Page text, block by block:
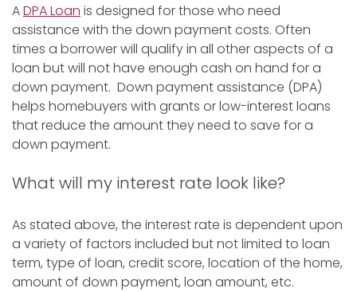
ADPA Loan is designed for those who need
assistance with the down payment costs. Often
times a borrower will qualify in all other aspects of a
loan but will not have enough cash on hand for a
down payment. Down payment assistance (DPA)
helps homebuyers with grants or low-interest loans
that reduce the amount they need to save for a
down payment.
What will my interest rate look like?
As stated above, the interest rate is dependent upon
a variety of factors included but not limited to loan
term, type of loan, credit score, location of the home,
amount of down payment, loan amount, etc.